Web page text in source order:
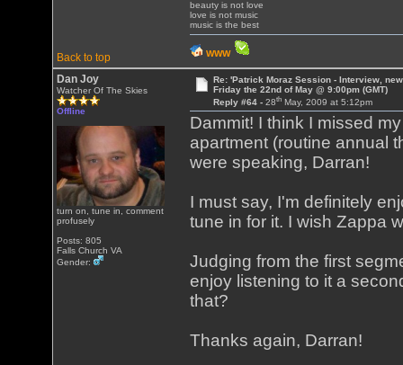
Back to top
beauty is not love
love is not music
music is the best
WWW
Dan Joy
Watcher Of The Skies
Offline
turn on, tune in, comment
profusely
Posts: 805
Falls Church VA
Gender:
Re: 'Patrick Moraz Session - Interview,
Friday the 22nd of May @ 9:00pm (GMT)
Reply #64 - 28thMay, 2009 at 5:12pm
Dammit! I think I missed
apartment (routine annual
were speaking, Darran!
I must say, I'm definitely
tune in for it. I wish Zappa
Judging from the first
enjoy listening to it a
that?
Thanks again, Darran!